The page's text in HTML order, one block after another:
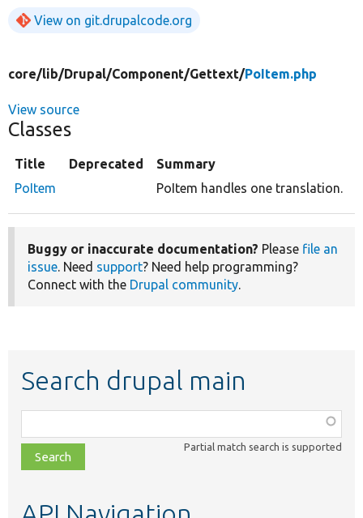
View on git.drupalcode.org
core/lib/Drupal/Component/Gettext/PoItem.php
View source
Classes
Title Deprecated
Summary
PoItem
PoItem handles one translation.
Buggy or inaccurate documentation? Please file an
issue. Need support? Need help programming?
Connect with the Drupal community.
Search drupal main
class,
file,
topic,
Partial match search is supported